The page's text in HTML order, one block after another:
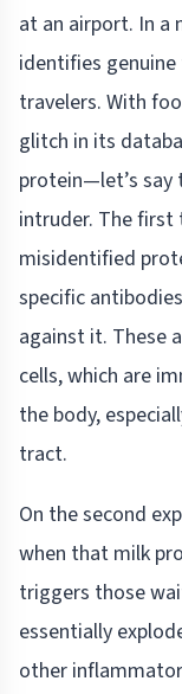
at an airport. In a
identifies
travelers. With
glitch in its
protein—let’s say
intruder. The first
misidentified
specific
against it. These
cells, which are
the body,
tract.
On the second
when that milk
triggers those
essentially
other